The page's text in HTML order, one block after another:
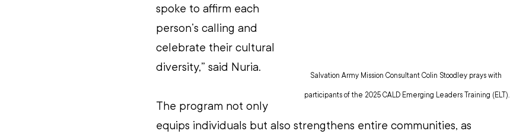
Salvation Army Mission Consultant Colin Stoodley prays with
participants of the 2025 CALD Emerging Leaders Training (ELT).
spoke to affirm each
person’s calling and
celebrate their cultural
diversity,” said Nuria.
The program not only
equips individuals but also strengthens entire communities, as